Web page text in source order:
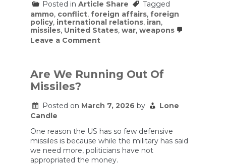
Posted in Article Share
Tagged
ammo, conflict, foreign affairs, foreign
policy, international relations, iran,
missiles, United States, war, weapons
Leave a Commenton
US
is
Iran.
Are We Running Out Of
Missiles?
Posted on March 7, 2026 by
Lone
Candle
One reason the US has so few defensive
missiles is because while the military has said
we need more, politicians have not
appropriated the money.